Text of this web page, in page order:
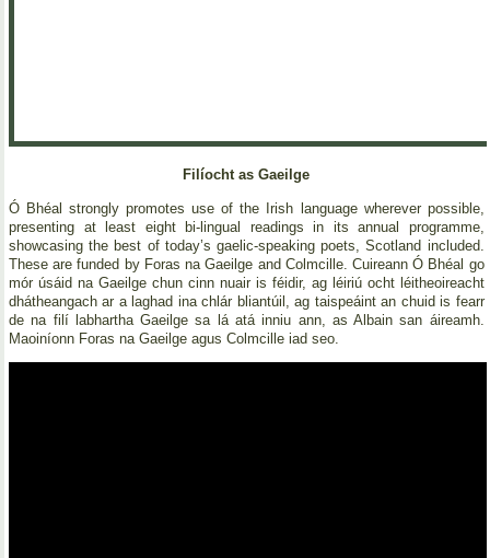
Filíocht as Gaeilge
Ó Bhéal strongly promotes use of the Irish language wherever possible,
presenting at least eight bi-lingual readings in its annual programme,
showcasing the best of today’s gaelic-speaking poets, Scotland included.
These are funded by Foras na Gaeilge and Colmcille. Cuireann Ó Bhéal go
mór úsáid na Gaeilge chun cinn nuair is féidir, ag léiriú ocht léitheoireacht
dhátheangach ar a laghad ina chlár bliantúil, ag taispeáint an chuid is fearr
de na filí labhartha Gaeilge sa lá atá inniu ann, as Albain san áireamh.
Maoiníonn Foras na Gaeilge agus Colmcille iad seo.